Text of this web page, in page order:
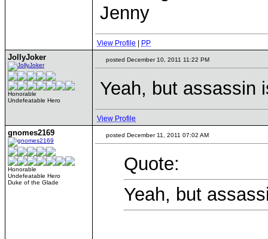
Jenny
View Profile PP
JollyJoker
Honorable
Undefeatable Hero
posted December 10, 2011 11:22 PM
Yeah, but assassin
View Profile
gnomes2169
Honorable
Undefeatable Hero
Duke of the Glade
posted December 11, 2011 07:02 AM
Quote:
Yeah, but